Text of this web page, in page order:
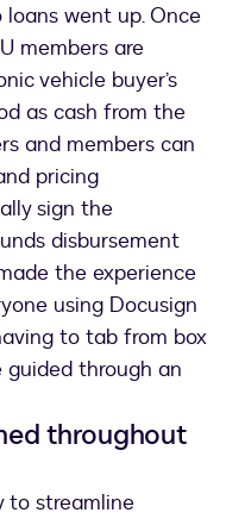
went up. Once
members are
vehicle buyer’s
as cash from the
and members can
pricing
sign the
disbursement
the experience
using Docusign
to tab from box
guided through an
throughout
to streamline